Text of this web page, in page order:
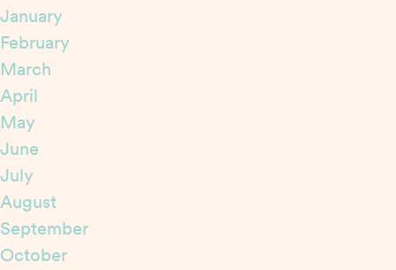
January
February
March
April
May
June
July
August
September
October